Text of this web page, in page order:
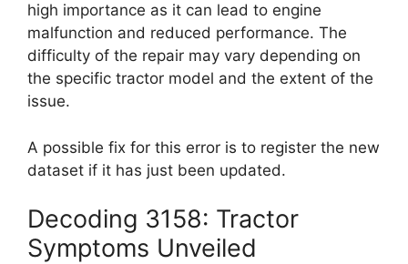
high importance as it can lead to engine
malfunction and reduced performance. The
difficulty of the repair may vary depending on
the specific tractor model and the extent of the
issue.
A possible fix for this error is to register the new
dataset if it has just been updated.
Decoding 3158: Tractor
Symptoms Unveiled